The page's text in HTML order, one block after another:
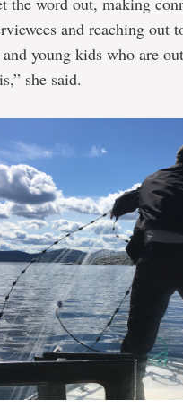
and reaching out
young kids who are
she said.